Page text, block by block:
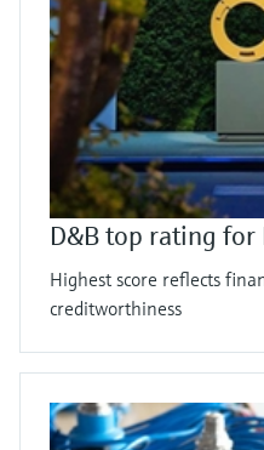
D&B top rating for
Highest score reflects
creditworthiness